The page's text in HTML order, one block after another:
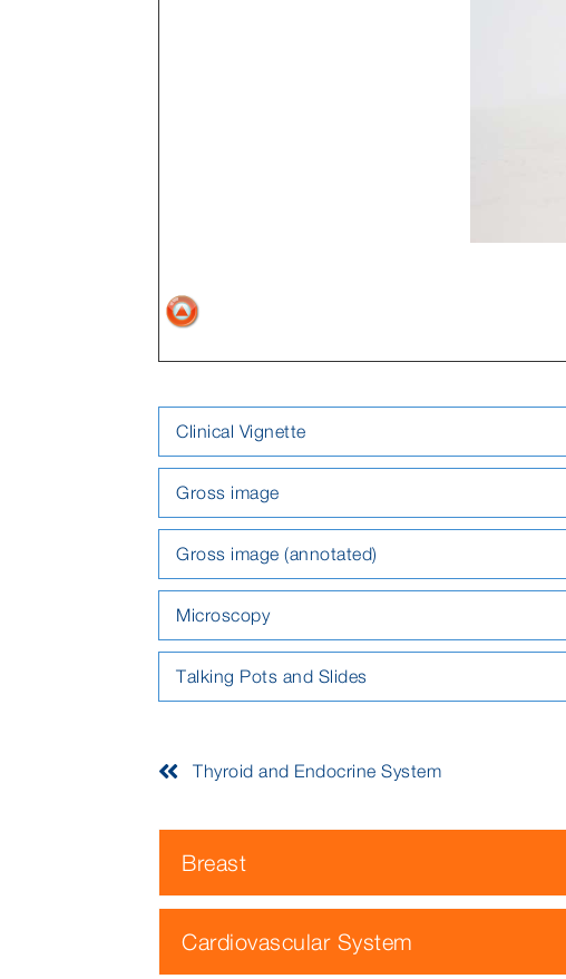
Clinical Vignette
Gross image
Gross image (annotated)
Microscopy
Talking Pots and Slides
Thyroid and Endocrine System
Breast
Cardiovascular System